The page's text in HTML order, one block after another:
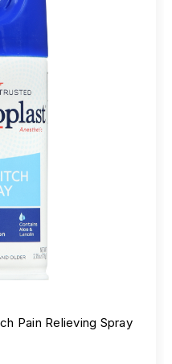
Pain Relieving Spray